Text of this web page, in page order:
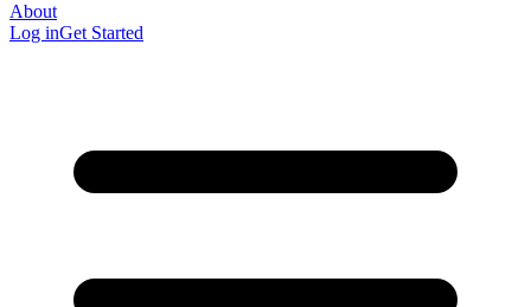
About
Log inGet Started